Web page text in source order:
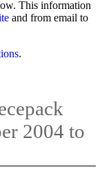
This information
and from email to
.
2004 to